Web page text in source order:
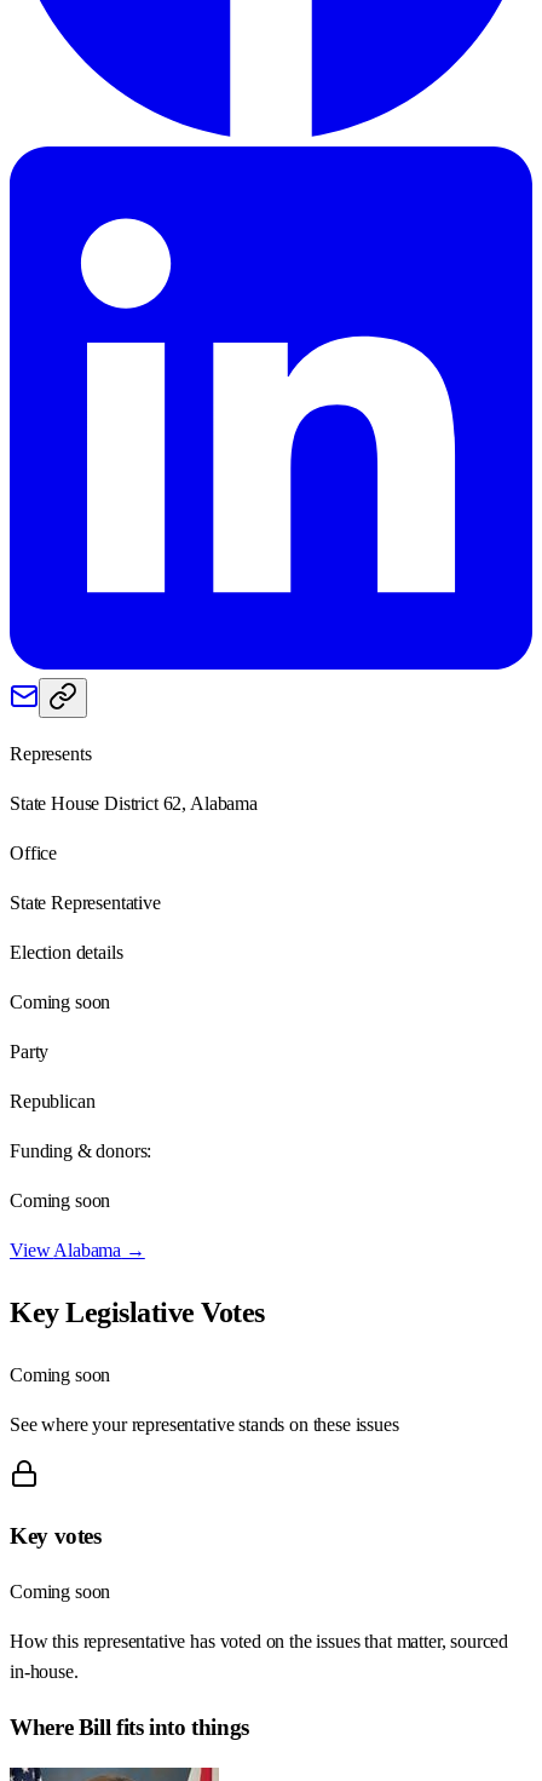
Represents
State House District 62, Alabama
Office
State Representative
Election details
Coming soon
Party
Republican
Funding & donors:
Coming soon
ViewAlabama →
Key Legislative Votes
Coming soon
See where your representative stands on these issues
Key votes
Coming soon
How this representative has voted on the issues that matter, sourced
in-house.
WhereBill fits into things